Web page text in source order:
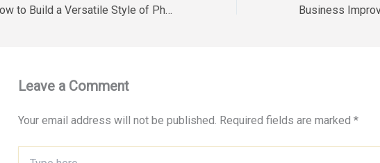
How to Build a Versatile Style of Photoshoot for Diverse Careers – David Bibeault Photography
Leave a Comment
Your email address will not be published. Required fields are marked *